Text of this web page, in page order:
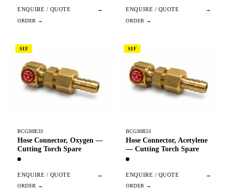
ENQUIRE / QUOTE → ENQUIRE / QUOTE →
SIF
BCG30IE33
Hose Connector, Oxygen —
Cutting Torch Spare
ENQUIRE / QUOTE →
SIF
BCG30IE51
Hose Connector, Acetylene
— Cutting Torch Spare
ENQUIRE / QUOTE →